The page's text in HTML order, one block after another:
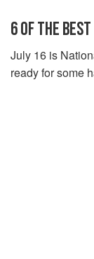
6 OF THE BEST
July 16 is
ready for some